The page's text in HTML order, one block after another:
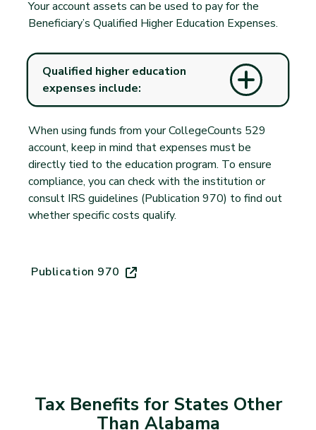
Your account assets can be used to pay for the
Beneficiary’s Qualified Higher Education Expenses.
Qualified higher education
expenses include:
When using funds from your CollegeCounts 529
account, keep in mind that expenses must be
directly tied to the education program. To ensure
compliance, you can check with the institution or
consult IRS guidelines (Publication 970) to find out
whether specific costs qualify.
Publication 970
(opens in new tab)
Tax Benefits for States Other
Than Alabama